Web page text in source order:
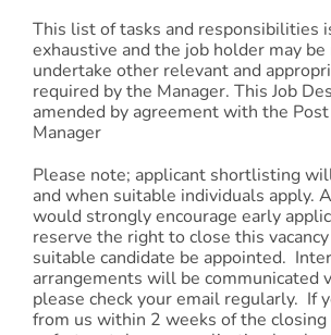
This list of tasks and responsibilities
exhaustive and the job holder may
undertake other relevant and
required by the Manager. This Job
amended by agreement with the
Manager
Please note; applicant shortlisting
and when suitable individuals apply.
would strongly encourage early
reserve the right to close this
suitable candidate be appointed.
arrangements will be communicated
please check your email regularly. If
from us within 2 weeks of the closing